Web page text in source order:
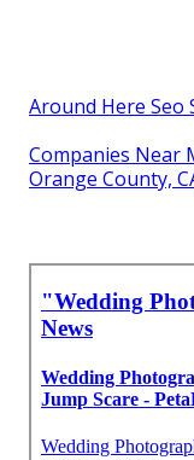
Around Here Seo
Companies Near
Orange County,